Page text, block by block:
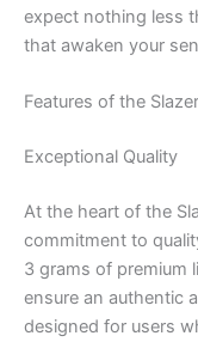
expect nothing less
that awaken your
Features of the
Exceptional Quality
At the heart of the
commitment to
3 grams of premium
ensure an authentic
designed for users